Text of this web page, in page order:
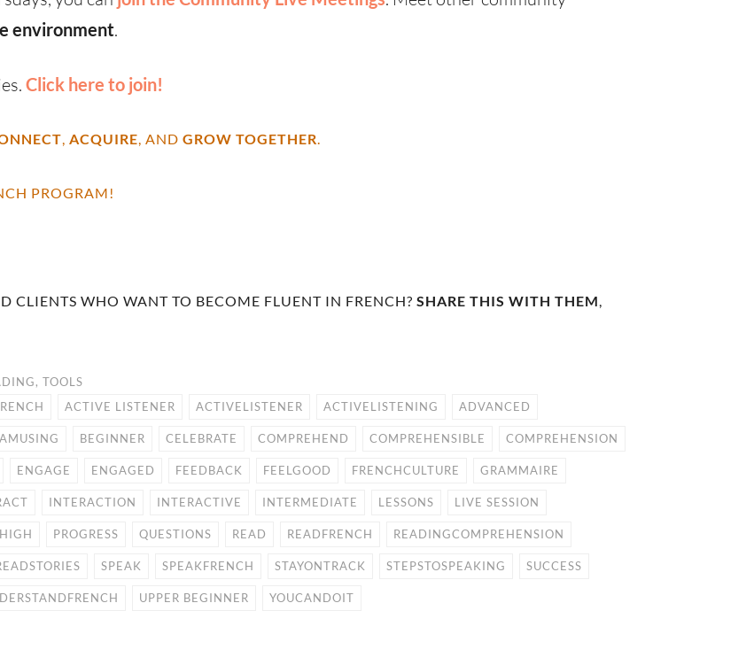
environment.
Click here to join!
, ACQUIRE, AND GROW TOGETHER.
PROGRAM!
CLIENTS WHO WANT TO BECOME FLUENT IN FRENCH? SHARE THIS WITH THEM,
, TOOLS
ACTIVE LISTENER ACTIVELISTENER ACTIVELISTENING ADVANCED
AMUSING BEGINNER CELEBRATE COMPREHEND COMPREHENSIBLE COMPREHENSION
ENGAGE ENGAGED FEEDBACK FEELGOOD FRENCHCULTURE GRAMMAIRE
INTERACTION INTERACTIVE INTERMEDIATE LESSONS LIVE SESSION
PROGRESS QUESTIONS READ READFRENCH READINGCOMPREHENSION
SPEAK SPEAKFRENCH STAYONTRACK STEPSTOSPEAKING SUCCESS
UPPER BEGINNER YOUCANDOIT